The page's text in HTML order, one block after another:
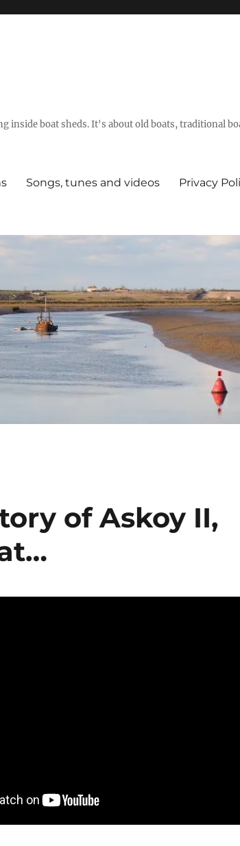
inside boat sheds. It's about old boats, traditional
Songs, tunes and videos Privacy
of Askoy II,